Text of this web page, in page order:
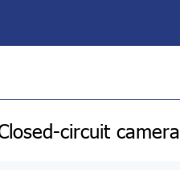
circuit camera